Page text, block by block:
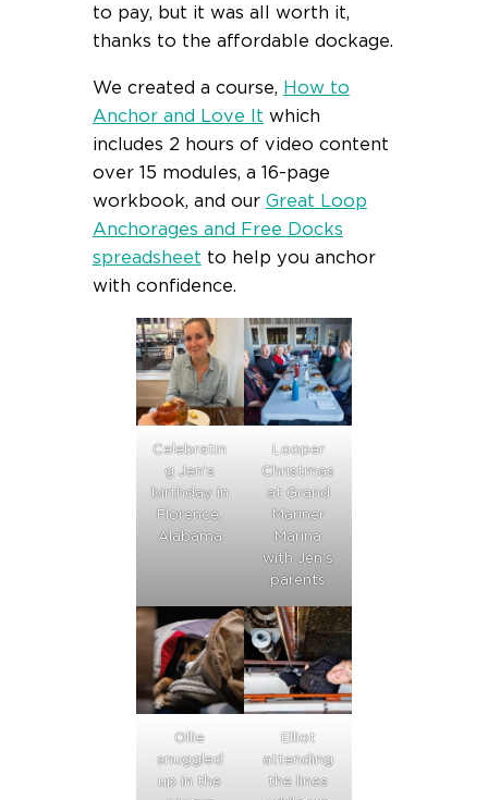
to pay, but it was all worth it,
thanks to the affordable dockage.
We created a course, How to
Anchor and Love It which
includes 2 hours of video content
over 15 modules, a 16-page
workbook, and our Great Loop
Anchorages and Free Docks
spreadsheet to help you anchor
with confidence.
Celebratin
g Jen’s
birthday in
Florence,
Alabama
Looper
Christmas
at Grand
Mariner
Marina
with Jen’s
parents
Ollie
snuggled
up in the
Elliot
attending
the lines